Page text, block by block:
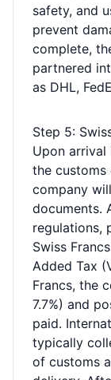
safety, and
prevent
complete,
partnered
as DHL,
Step 5:
Upon arrival
the customs
company
documents.
regulations,
Swiss
Added Tax
Francs, the
7.7%) and
paid.
typically
of customs